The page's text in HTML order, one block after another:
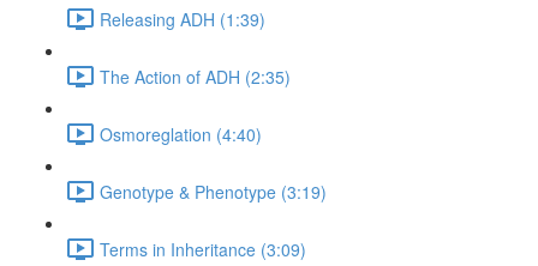
Releasing ADH (1:39)
The Action of ADH (2:35)
Osmoreglation (4:40)
Genotype & Phenotype (3:19)
Terms in Inheritance (3:09)